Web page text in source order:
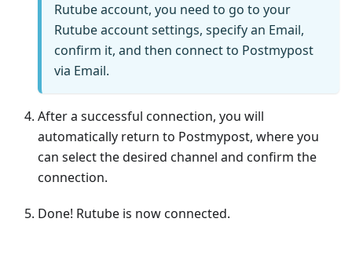
Rutube account, you need to go to your
Rutube account settings, specify an Email,
confirm it, and then connect to Postmypost
via Email.
After a successful connection, you will
automatically return to Postmypost, where you
can select the desired channel and confirm the
connection.
Done! Rutube is now connected.